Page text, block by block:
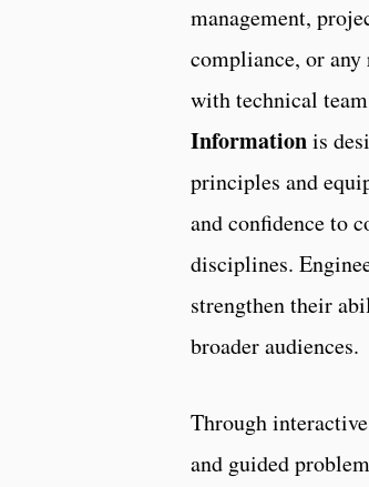
management,
compliance, or
with technical
Informationis
principles and
and confidence to
disciplines.
strengthen their
broader audiences.
Through
and guided